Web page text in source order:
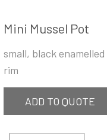
Mini Mussel Pot
small, black
rim
ADD TO QUOTE